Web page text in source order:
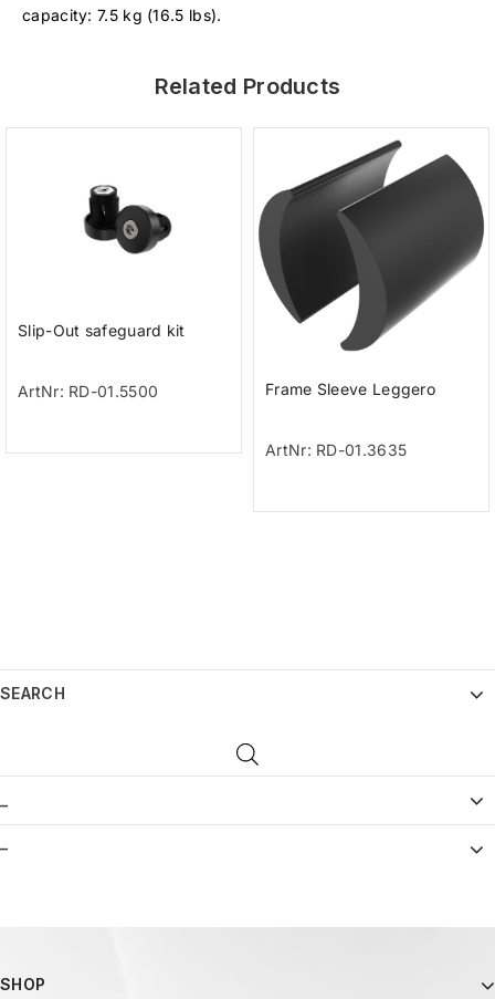
capacity: 7.5 kg (16.5 lbs).
Related Products
Slip-Out safeguard kit
ArtNr: RD-01.5500 Frame Sleeve Leggero
ArtNr: RD-01.3635
SEARCH
–
SHOP